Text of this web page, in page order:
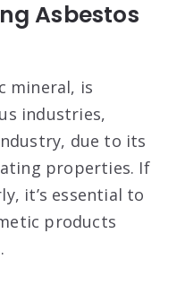
Asbestos
mineral, is
industries,
due to its
properties. If
it’s essential to
products